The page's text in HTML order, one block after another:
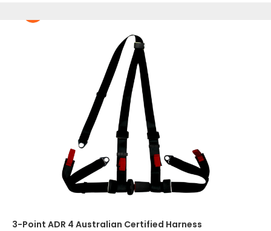
3-Point ADR 4 Australian Certified Harness